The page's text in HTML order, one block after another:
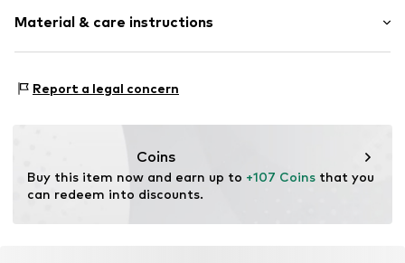
Draped/gathered
Item no. V2905904
Length: 3/4 long
Style fit: Normal fit
Size Chart
Material & care instructions
Country of origin: India
Report a legal concern
Coins
Buy this item now and earn up to +107 Coins that you
can redeem into discounts.